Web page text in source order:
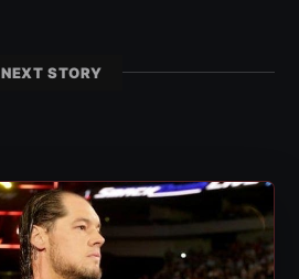
NEXT STORY